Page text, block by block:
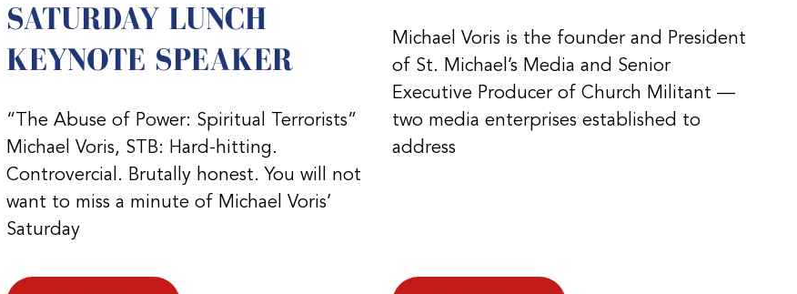
SATURDAY LUNCH
KEYNOTE SPEAKER
“The Abuse of Power: Spiritual Terrorists”
Michael Voris, STB: Hard-hitting.
Controvercial. Brutally honest. You will not
want to miss a minute of Michael Voris’
Saturday
Michael Voris is the founder and President
of St. Michael’s Media and Senior
Executive Producer of Church Militant —
two media enterprises established to
address